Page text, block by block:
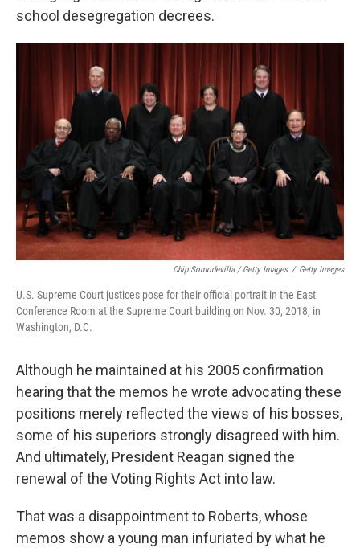
school desegregation decrees.
Chip Somodevilla / Getty Images / Getty Images
U.S. Supreme Court justices pose for their official portrait in the East
Conference Room at the Supreme Court building on Nov. 30, 2018, in
Washington, D.C.
Although he maintained at his 2005 confirmation
hearing that the memos he wrote advocating these
positions merely reflected the views of his bosses,
some of his superiors strongly disagreed with him.
And ultimately, President Reagan signed the
renewal of the Voting Rights Act into law.
That was a disappointment to Roberts, whose
memos show a young man infuriated by what he